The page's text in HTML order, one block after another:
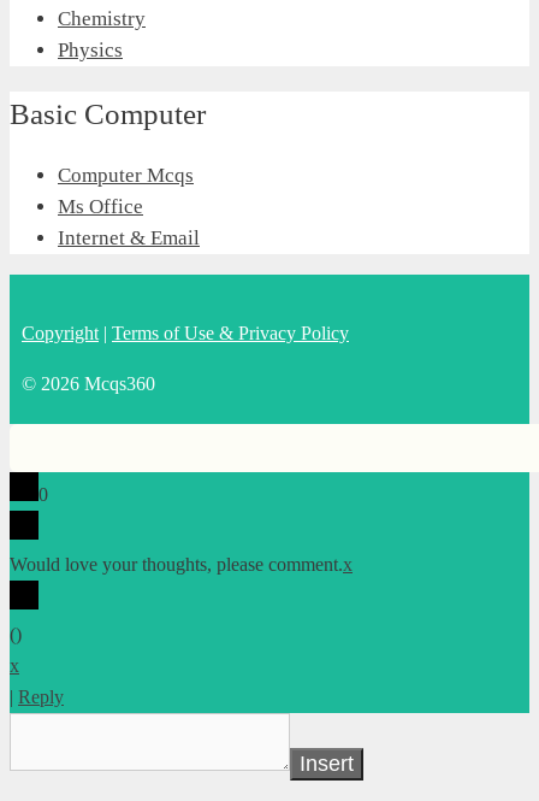
Chemistry
Physics
Basic Computer
Computer Mcqs
Ms Office
Internet & Email
Copyright | Terms of Use & Privacy Policy
© 2026 Mcqs360
0
Would love your thoughts, please comment.x
()
x
| Reply
Insert